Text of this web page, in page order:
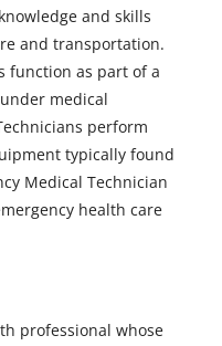
and skills
and transportation.
function as part of a
medical
perform
typically found
Medical Technician
health care
professional whose